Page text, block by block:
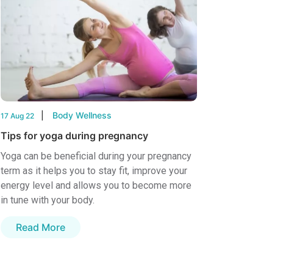
17 Aug 22 Body Wellness
Tips for yoga during pregnancy
Yoga can be beneficial during your pregnancy
term as it helps you to stay fit, improve your
energy level and allows you to become more
in tune with your body.
Read More